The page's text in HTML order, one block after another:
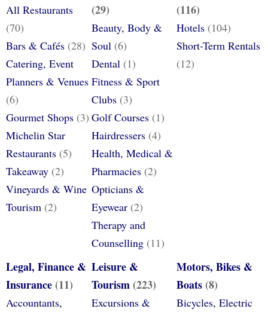
All Restaurants
(70)
Bars & Cafés (28)
Catering, Event
Planners & Venues
(6)
Gourmet Shops (3)
Michelin Star
Restaurants (5)
Takeaway (2)
Vineyards & Wine
Tourism (2)
(29)
Beauty, Body &
Soul(6)
Dental(1)
Fitness & Sport
Clubs(3)
Golf Courses(1)
Hairdressers(4)
Health, Medical &
Pharmacies(2)
Opticians &
Eyewear(2)
Therapy and
Counselling(11)
(116)
Hotels (104)
Short-Term Rentals
(12)
Legal, Finance &
Insurance (11)
Accountants,
Leisure &
Tourism(223)
Excursions &
Motors, Bikes &
Boats (8)
Bicycles, Electric